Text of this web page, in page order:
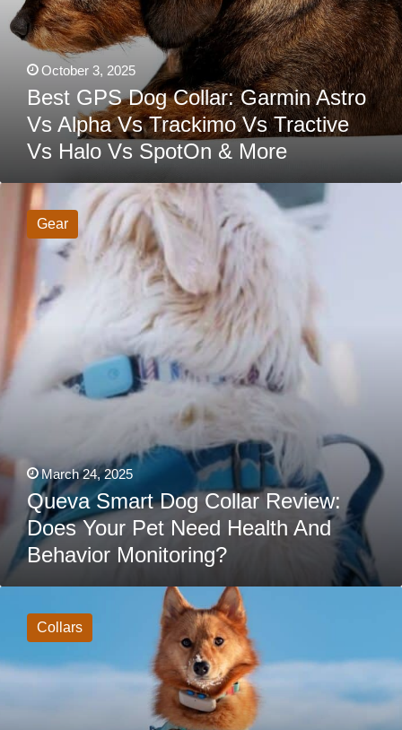
More
October 3, 2025
Best GPS Dog Collar: Garmin Astro
Vs Alpha Vs Trackimo Vs Tractive
Vs Halo Vs SpotOn & More
Queva
Smart
Need
Health
And
Behavior
Gear
March 24, 2025
Queva Smart Dog Collar Review:
Does Your Pet Need Health And
Behavior Monitoring?
6
Shock
Collars
Large
Collars